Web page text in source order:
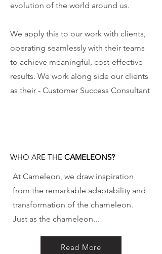
evolution of the world around us.
We apply this to our work with clients,
operating seamlessly with their teams
to achieve meaningful, cost-effective
results. We work along side our clients
as their - Customer Success Consultant
WHO ARE THE CAMELEONS?
At Cameleon, we draw inspiration
from the remarkable adaptability and
transformation of the chameleon.
Just as the chameleon...
Read More